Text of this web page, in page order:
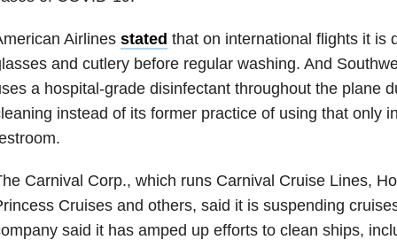
Airlines stated that on international flights it is
and cutlery before regular washing. And
a hospital-grade disinfectant throughout the plane
instead of its former practice of using that only
Carnival Corp., which runs Carnival Cruise Lines,
Cruises and others, said it is suspending
said it has amped up efforts to clean ships,